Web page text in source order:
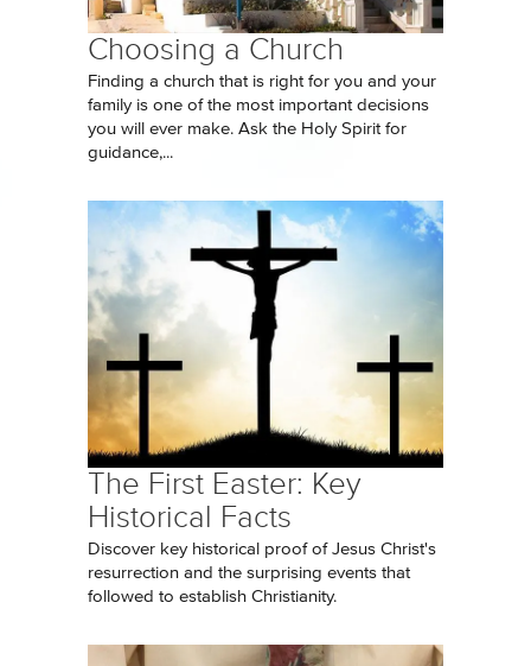
Choosing a Church
Finding a church that is right for you and your
family is one of the most important decisions
you will ever make. Ask the Holy Spirit for
guidance,...
The First Easter: Key
Historical Facts
Discover key historical proof of Jesus Christ's
resurrection and the surprising events that
followed to establish Christianity.